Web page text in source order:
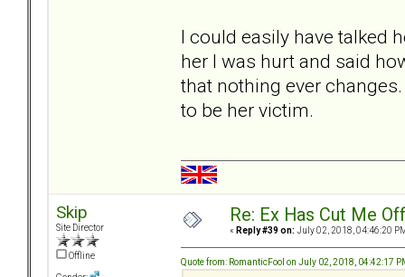
I could easily have talked
her I was hurt and said
that nothing ever
to be her victim.
Skip
Site Director
Offline
Re: Ex Has Cut Me
« Reply #39 on: July 02, 2018, 04:46:20
Quote from: RomanticFool on July 02, 2018, 04:42:17